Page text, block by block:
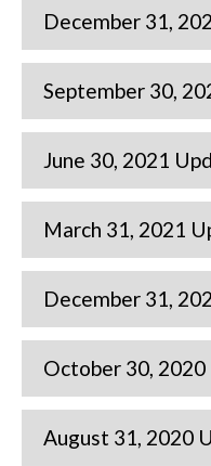
December 31,
September 30,
June 30, 2021
March 31, 2021
December 31,
October 30,
August 31, 2020